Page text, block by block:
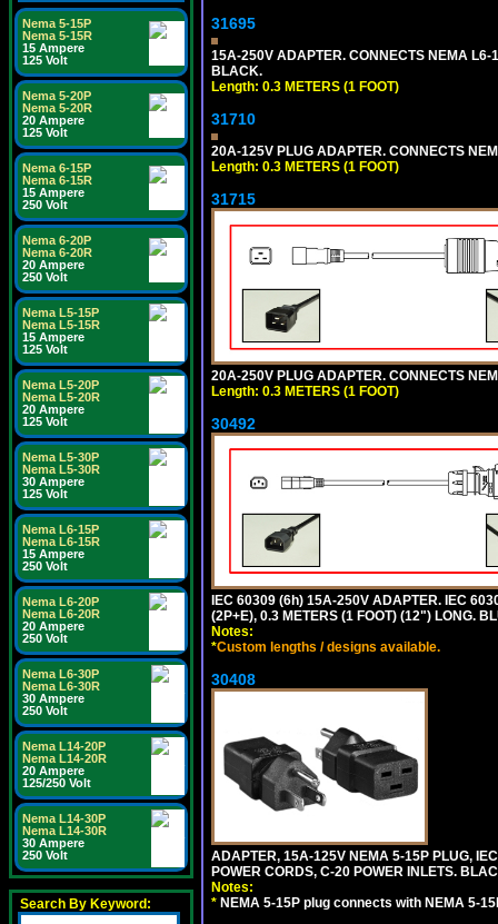
Nema 5-15P
Nema 5-15R
15 Ampere
125 Volt
Nema 5-20P
Nema 5-20R
20 Ampere
125 Volt
Nema 6-15P
Nema 6-15R
15 Ampere
250 Volt
Nema 6-20P
Nema 6-20R
20 Ampere
250 Volt
Nema L5-15P
Nema L5-15R
15 Ampere
125 Volt
Nema L5-20P
Nema L5-20R
20 Ampere
125 Volt
Nema L5-30P
Nema L5-30R
30 Ampere
125 Volt
Nema L6-15P
Nema L6-15R
15 Ampere
250 Volt
Nema L6-20P
Nema L6-20R
20 Ampere
250 Volt
Nema L6-30P
Nema L6-30R
30 Ampere
250 Volt
Nema L14-20P
Nema L14-20R
20 Ampere
125/250 Volt
Nema L14-30P
Nema L14-30R
30 Ampere
250 Volt
Search By Keyword:
31695
15A-250V ADAPTER. CONNECTS NEMA L6-
BLACK.
Length: 0.3 METERS (1 FOOT)
31710
20A-125V PLUG ADAPTER. CONNECTS
Length: 0.3 METERS (1 FOOT)
31715
20A-250V PLUG ADAPTER. CONNECTS
Length: 0.3 METERS (1 FOOT)
30492
IEC 60309 (6h) 15A-250V ADAPTER. IEC
(2P+E), 0.3 METERS (1 FOOT) (12") LONG.
Notes:
*Custom lengths / designs available.
30408
ADAPTER, 15A-125V NEMA 5-15P PLUG,
POWER CORDS, C-20 POWER INLETS.
Notes:
* NEMA 5-15P plug connects with NEMA 5-